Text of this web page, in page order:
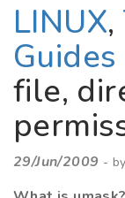
LINUX,
Guides
file,
29/Jun/2009 - by